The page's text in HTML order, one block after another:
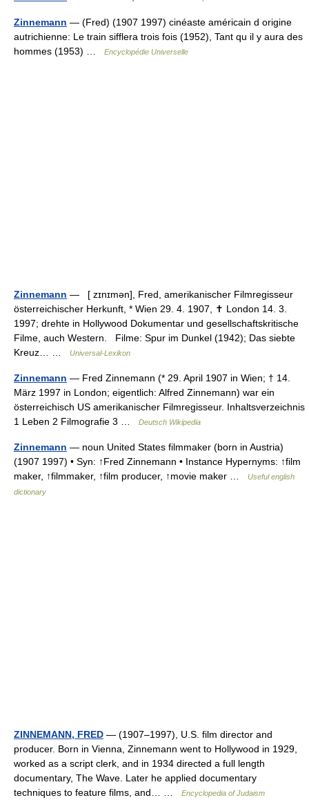
Zinnemann — (Fred) (1907 1997) cinéaste américain d origine
autrichienne: Le train sifflera trois fois (1952), Tant qu il y aura des
hommes (1953) …
Encyclopédie Universelle
Zinnemann — [ zɪnɪmən], Fred, amerikanischer Filmregisseur
österreichischer Herkunft, * Wien 29. 4. 1907, ✝ London 14. 3.
1997; drehte in Hollywood Dokumentar und gesellschaftskritische
Filme, auch Western. Filme: Spur im Dunkel (1942); Das siebte
Kreuz… …
Universal-Lexikon
Zinnemann — Fred Zinnemann (* 29. April 1907 in Wien; † 14.
März 1997 in London; eigentlich: Alfred Zinnemann) war ein
österreichisch US amerikanischer Filmregisseur. Inhaltsverzeichnis
1 Leben 2 Filmografie 3 …
Deutsch Wikipedia
Zinnemann — noun United States filmmaker (born in Austria)
(1907 1997) • Syn: ↑Fred Zinnemann • Instance Hypernyms: ↑film
maker, ↑filmmaker, ↑film producer, ↑movie maker …
Useful english
dictionary
ZINNEMANN, FRED — (1907–1997), U.S. film director and
producer. Born in Vienna, Zinnemann went to Hollywood in 1929,
worked as a script clerk, and in 1934 directed a full length
documentary, The Wave. Later he applied documentary
techniques to feature films, and… …
Encyclopedia of Judaism